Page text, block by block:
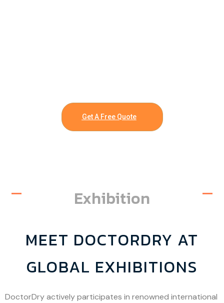
Get A Free Quote
Exhibition
MEET DOCTORDRY AT
GLOBAL EXHIBITIONS
DoctorDry actively participates in renowned international